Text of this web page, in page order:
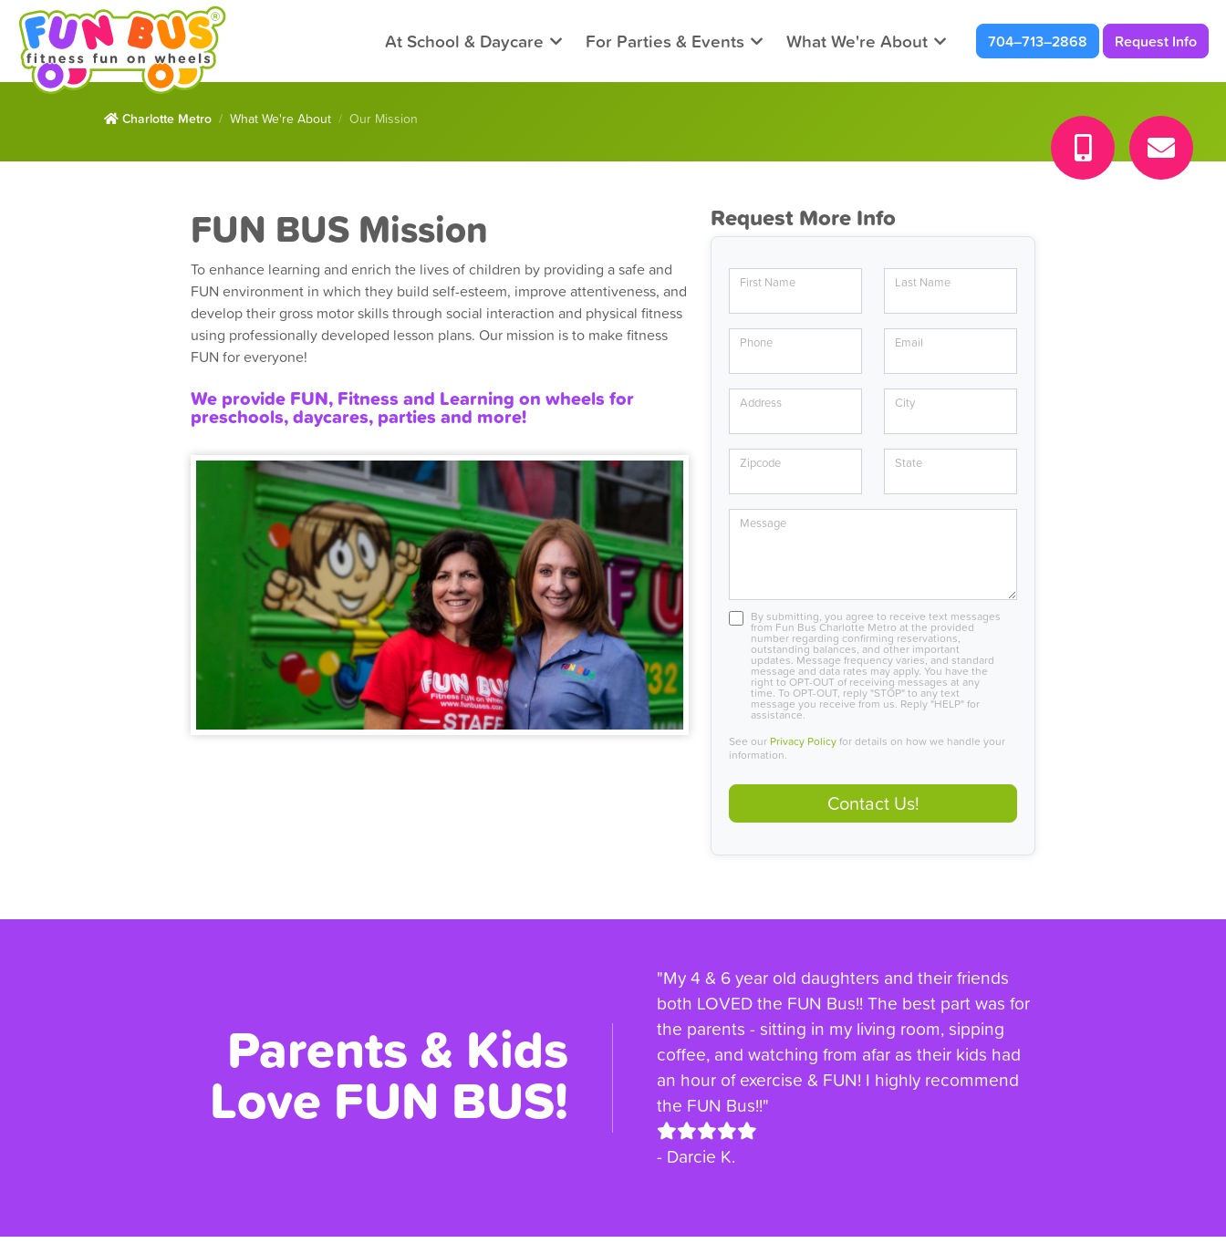
At School & Daycare For Parties & Events What We're About 704–713–2868 Request Info
Charlotte Metro What We're About Our Mission
FUN BUS Mission
To enhance learning and enrich the lives of children by providing a safe and
FUN environment in which they build self-esteem, improve attentiveness, and
develop their gross motor skills through social interaction and physical fitness
using professionally developed lesson plans. Our mission is to make fitness
FUN for everyone!
We provide FUN, Fitness and Learning on wheels for
preschools, daycares, parties and more!
Request More Info
First Name Last Name
Phone Email
Address City
Zipcode State
Message
By submitting, you agree to receive text messages
from Fun Bus Charlotte Metro at the provided
number regarding confirming reservations,
outstanding balances, and other important
updates. Message frequency varies, and standard
message and data rates may apply. You have the
right to OPT-OUT of receiving messages at any
time. To OPT-OUT, reply "STOP" to any text
message you receive from us. Reply "HELP" for
assistance.
See our Privacy Policyfor details on how we handle your
information.
Contact Us!
Parents & Kids
Love FUN BUS!
"My 4 & 6 year old daughters and their friends
both LOVED the FUN Bus!! The best part was for
the parents - sitting in my living room, sipping
coffee, and watching from afar as their kids had
an hour of exercise & FUN! I highly recommend
the FUN Bus!!"
- Darcie K.